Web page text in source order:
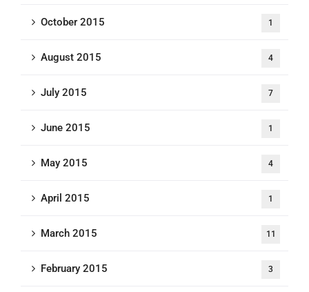
October 2015 1
August 2015 4
July 2015 7
June 2015 1
May 2015 4
April 2015 1
March 2015 11
February 2015 3